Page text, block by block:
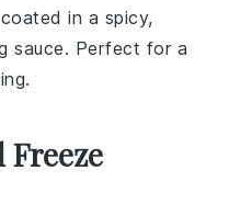
in a spicy,
sauce. Perfect for a
Freeze